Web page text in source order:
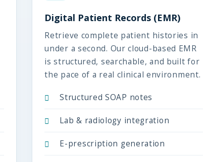
Digital Patient Records (EMR)
Retrieve complete patient histories in
under a second. Our cloud-based EMR
is structured, searchable, and built for
the pace of a real clinical environment.
Structured SOAP notes
Lab & radiology integration
E-prescription generation